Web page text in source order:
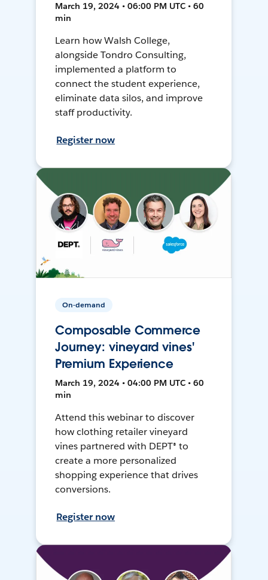
March 19, 2024 • 06:00 PM UTC • 60
min
Learn how Walsh College,
alongside Tondro Consulting,
implemented a platform to
connect the student experience,
eliminate data silos, and improve
staff productivity.
Register now
On-demand
Composable Commerce
Journey: vineyard vines'
Premium Experience
March 19, 2024 • 04:00 PM UTC • 60
min
Attend this webinar to discover
how clothing retailer vineyard
vines partnered with DEPT® to
create a more personalized
shopping experience that drives
conversions.
Register now